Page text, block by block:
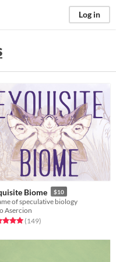
Log in
Biome $10
of speculative biology
Asercion
5.0 out of 5 stars
(149total ratings
)